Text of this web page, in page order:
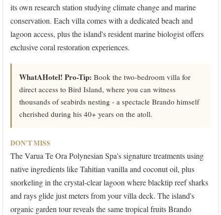
its own research station studying climate change and marine
conservation. Each villa comes with a dedicated beach and
lagoon access, plus the island's resident marine biologist offers
exclusive coral restoration experiences.
WhatAHotel! Pro-Tip: Book the two-bedroom villa for
direct access to Bird Island, where you can witness
thousands of seabirds nesting - a spectacle Brando himself
cherished during his 40+ years on the atoll.
DON'T MISS
The Varua Te Ora Polynesian Spa's signature treatments using
native ingredients like Tahitian vanilla and coconut oil, plus
snorkeling in the crystal-clear lagoon where blacktip reef sharks
and rays glide just meters from your villa deck. The island's
organic garden tour reveals the same tropical fruits Brando